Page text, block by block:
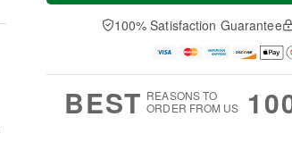
100% Satisfaction Guarantee
BEST REASONS TO
ORDER FROM US